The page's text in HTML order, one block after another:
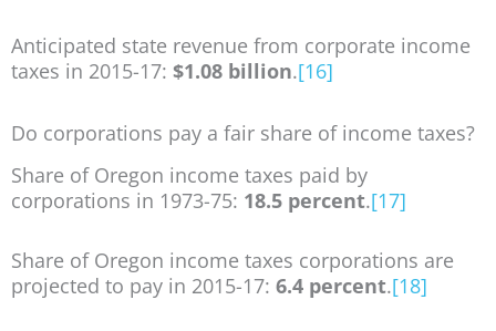
Anticipated state revenue from corporate income
taxes in 2015-17: $1.08 billion.[16]
Do corporations pay a fair share of income taxes?
Share of Oregon income taxes paid by
corporations in 1973-75: 18.5 percent.[17]
Share of Oregon income taxes corporations are
projected to pay in 2015-17: 6.4 percent.[18]